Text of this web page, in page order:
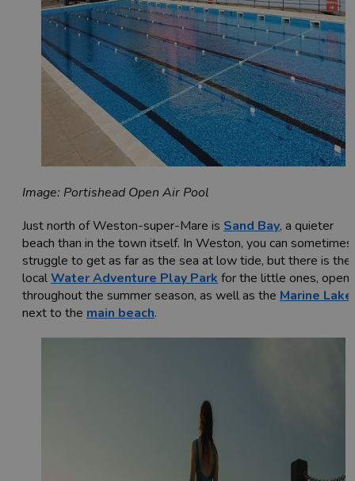
Image: Portishead Open Air Pool
Just north of Weston-super-Mare is Sand Bay, a quieter
beach than in the town itself. In Weston, you can sometimes
struggle to get as far as the sea at low tide, but there is the
localWater Adventure Play Park for the little ones, open
throughout the summer season, as well as the Marine Lake
next to the main beach.